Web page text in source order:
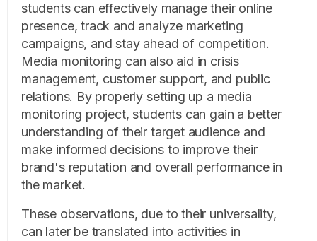
students can effectively manage their online
presence, track and analyze marketing
campaigns, and stay ahead of competition.
Media monitoring can also aid in crisis
management, customer support, and public
relations. By properly setting up a media
monitoring project, students can gain a better
understanding of their target audience and
make informed decisions to improve their
brand's reputation and overall performance in
the market.
These observations, due to their universality,
can later be translated into activities in